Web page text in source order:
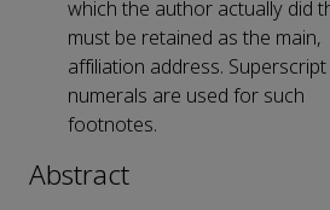
which the author actually did
must be retained as the main,
affiliation address.
numerals are used for such
footnotes.
Abstract